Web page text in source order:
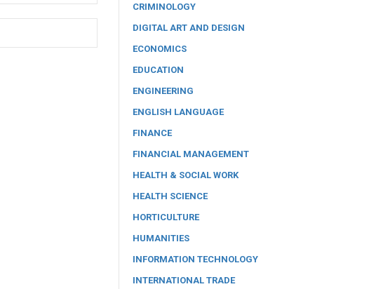
CRIMINOLOGY
DIGITAL ART AND DESIGN
ECONOMICS
EDUCATION
ENGINEERING
ENGLISH LANGUAGE
FINANCE
FINANCIAL MANAGEMENT
HEALTH & SOCIAL WORK
HEALTH SCIENCE
HORTICULTURE
HUMANITIES
INFORMATION TECHNOLOGY
INTERNATIONAL TRADE